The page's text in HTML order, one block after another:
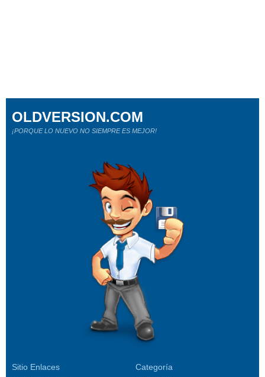
Sitio Enlaces Categoría
OLDVERSION.COM
¡PORQUE LO NUEVO NO SIEMPRE ES MEJOR!